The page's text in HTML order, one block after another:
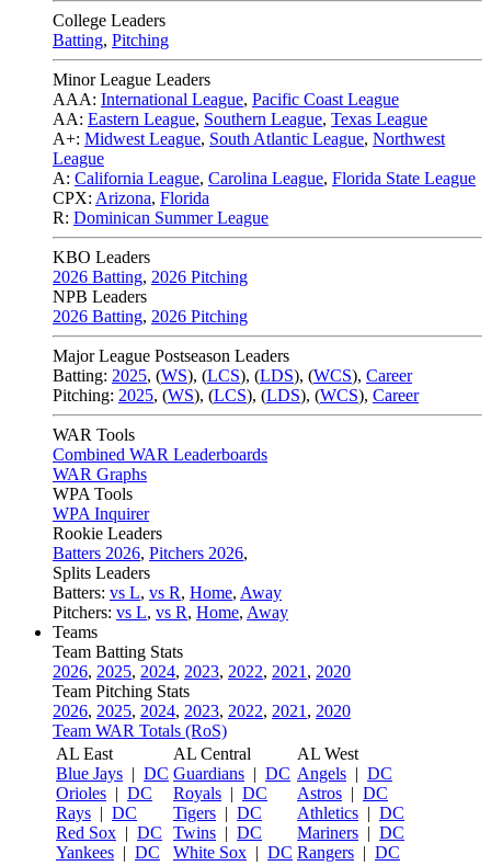
College Leaders
Batting, Pitching
Minor League Leaders
AAA: International League, Pacific Coast League
AA: Eastern League, Southern League, Texas League
A+: Midwest League, South Atlantic League, Northwest
League
A: California League, Carolina League, Florida State League
CPX: Arizona, Florida
R: Dominican Summer League
KBO Leaders
2026 Batting, 2026 Pitching
NPB Leaders
2026 Batting, 2026 Pitching
Major League Postseason Leaders
Batting: 2025, (WS), (LCS), (LDS), (WCS), Career
Pitching: 2025, (WS), (LCS), (LDS), (WCS), Career
WAR Tools
Combined WAR Leaderboards
WAR Graphs
WPA Tools
WPA Inquirer
Rookie Leaders
Batters 2026, Pitchers 2026,
Splits Leaders
Batters: vs L, vs R, Home, Away
Pitchers: vs L, vs R, Home, Away
Teams
Team Batting Stats
2026, 2025, 2024, 2023, 2022, 2021 , 2020
Team Pitching Stats
2026, 2025, 2024, 2023, 2022, 2021 , 2020
Team WAR Totals (RoS)
AL East
Blue Jays | DC
Orioles | DC
Rays | DC
Red Sox | DC
Yankees | DC
AL Central
Guardians | DC
Royals | DC
Tigers | DC
Twins | DC
White Sox | DC
AL West
Angels | DC
Astros | DC
Athletics | DC
Mariners | DC
Rangers | DC